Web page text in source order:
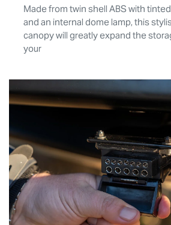
Made from twin shell ABS with
and an internal dome lamp, this
canopy will greatly expand the
your